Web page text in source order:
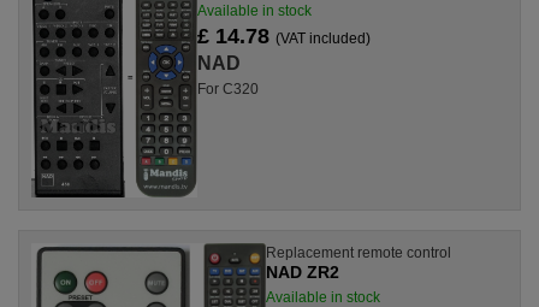
Available in stock
£ 14.78 (VAT included)
NAD
For C320
Replacement remote control
NAD ZR2
Available in stock